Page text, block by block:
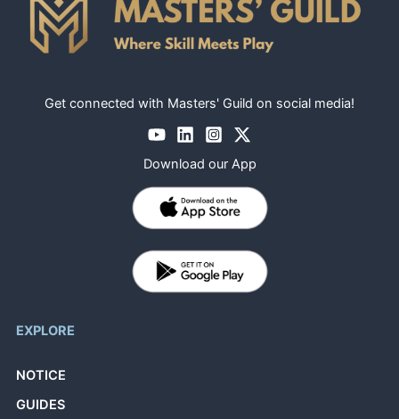
Get connected with Masters' Guild on social media!
Download our App
EXPLORE
NOTICE
GUIDES